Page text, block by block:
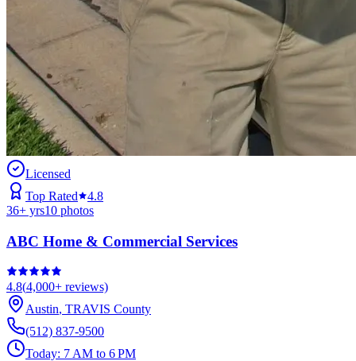
Licensed
Top Rated
4.8
36+ yrs10 photos
ABC Home & Commercial Services
4.8(4,000+ reviews)
Austin, TRAVIS County
(512) 837-9500
Today: 7 AM to 6 PM